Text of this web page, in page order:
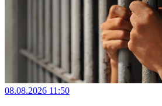
08.08.2026 11:50